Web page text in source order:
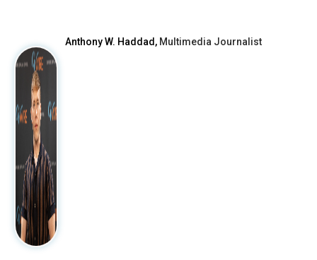
Anthony W. Haddad, Multimedia Journalist